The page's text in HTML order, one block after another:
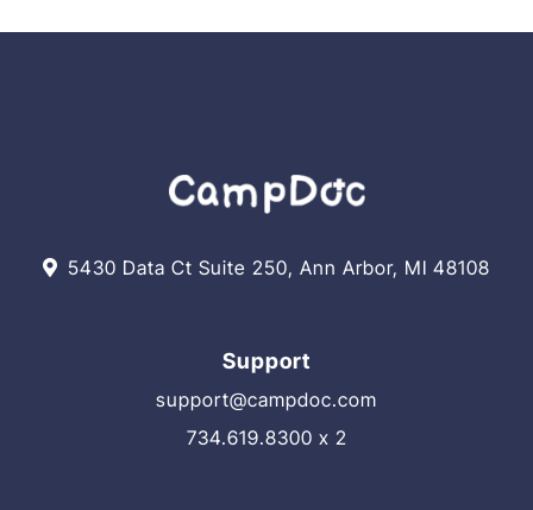
5430 Data Ct Suite 250, Ann Arbor, MI 48108
Support
support@campdoc.com
734.619.8300 x 2